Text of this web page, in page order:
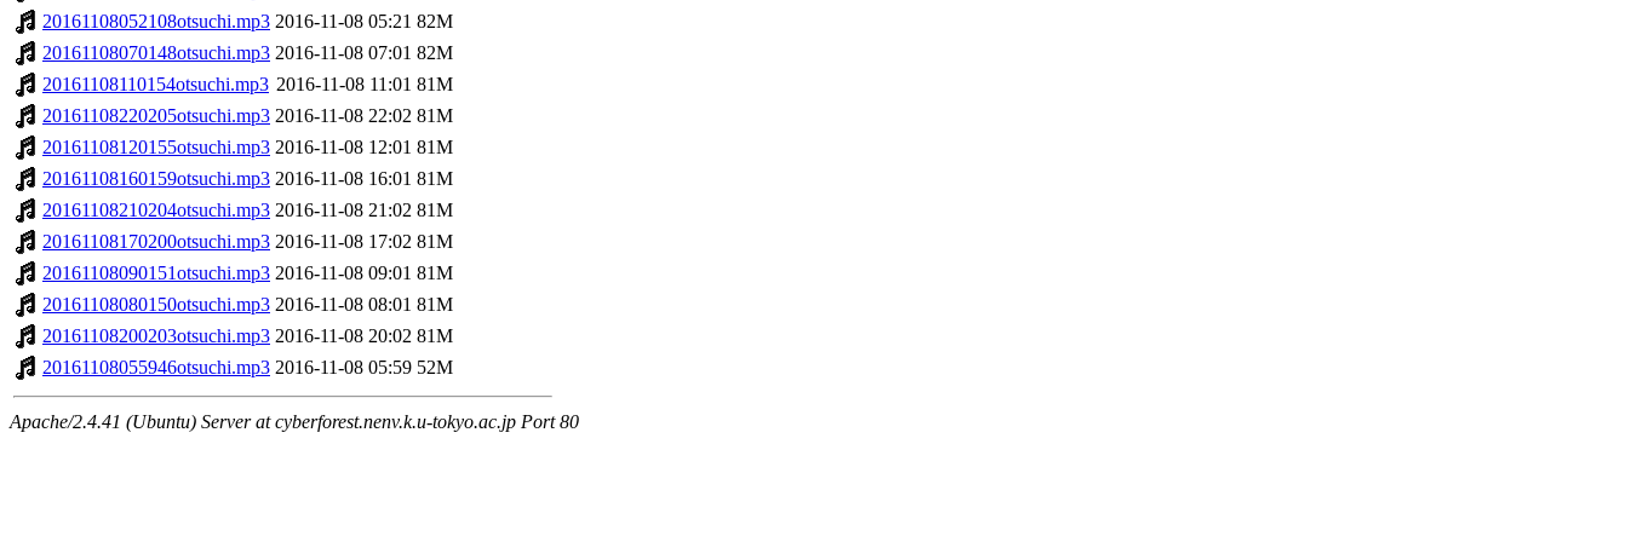
20161108052108otsuchi.mp3 2016-11-08 05:21 82M
20161108070148otsuchi.mp3 2016-11-08 07:01 82M
20161108110154otsuchi.mp3 2016-11-08 11:01 81M
20161108220205otsuchi.mp3 2016-11-08 22:02 81M
20161108120155otsuchi.mp3 2016-11-08 12:01 81M
20161108160159otsuchi.mp3 2016-11-08 16:01 81M
20161108210204otsuchi.mp3 2016-11-08 21:02 81M
20161108170200otsuchi.mp3 2016-11-08 17:02 81M
20161108090151otsuchi.mp3 2016-11-08 09:01 81M
20161108080150otsuchi.mp3 2016-11-08 08:01 81M
20161108200203otsuchi.mp3 2016-11-08 20:02 81M
20161108055946otsuchi.mp3 2016-11-08 05:59 52M
Apache/2.4.41 (Ubuntu) Server at cyberforest.nenv.k.u-tokyo.ac.jp Port 80